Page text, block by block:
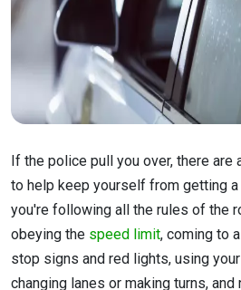
If the police pull you over, there are
to help keep yourself from getting
you're following all the rules of the
obeying the speed limit, coming to
stop signs and red lights, using
changing lanes or making turns, and